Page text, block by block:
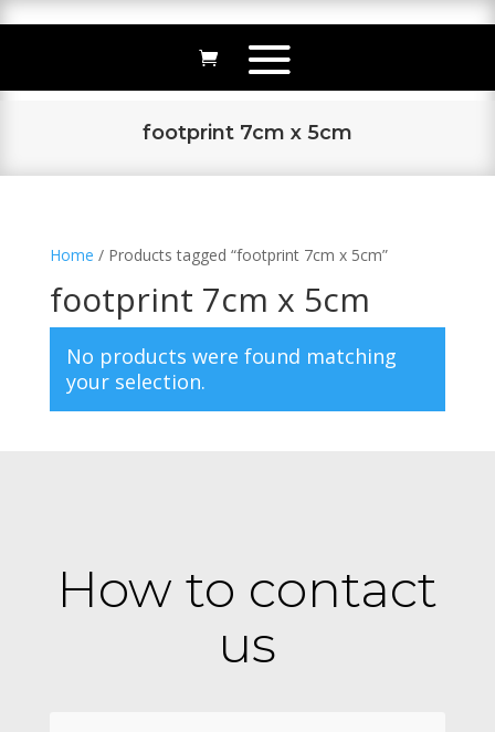
footprint 7cm x 5cm
Home / Products tagged “footprint 7cm x 5cm”
footprint 7cm x 5cm
No products were found matching
your selection.
How to contact
us